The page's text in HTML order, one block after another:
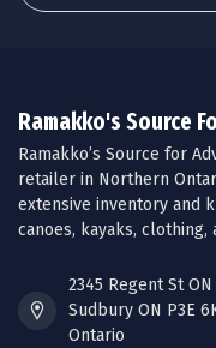
Ramakko's Source
Ramakko’s Source for
retailer in Northern
extensive inventory and
canoes, kayaks, clothing,
2345 Regent St ON
Sudbury ON P3E
Ontario